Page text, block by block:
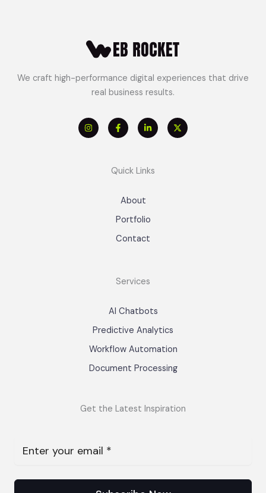
We craft high-performance digital experiences that drive
real business results.
Quick Links
About
Portfolio
Contact
Services
AI Chatbots
Predictive Analytics
Workflow Automation
Document Processing
Get the Latest Inspiration